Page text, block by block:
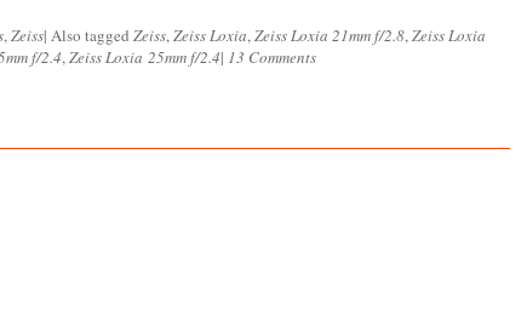
,Zeiss| Also tagged Zeiss,Zeiss Loxia,Zeiss Loxia 21mm f/2.8,Zeiss Loxia
f/2.4,Zeiss Loxia 25mm f/2.4| 13 Comments